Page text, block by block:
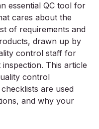
essential QC tool for
cares about the
of requirements and
drawn up by
control staff for
This article
control
are used
and why your